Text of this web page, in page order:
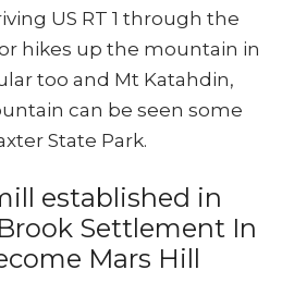
US RT 1 through the
hikes up the mountain in
too and Mt Katahdin,
can be seen some
State Park.
established in
Settlement In
Mars Hill